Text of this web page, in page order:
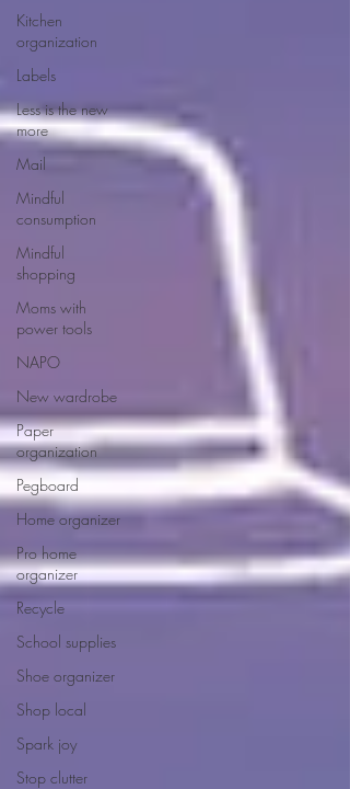
Kitchen
organization
Labels
Less is the new
more
Mail
Mindful
consumption
Mindful
shopping
Moms with
power tools
NAPO
New wardrobe
Paper
organization
Pegboard
Home organizer
Pro home
organizer
Recycle
School supplies
Shoe organizer
Shop local
Spark joy
Stop clutter